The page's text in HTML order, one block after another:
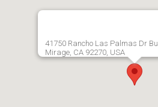
41750 Rancho Las Palmas Dr
Mirage, CA 92270, USA